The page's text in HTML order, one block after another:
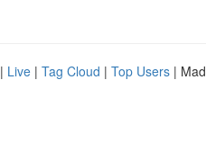
| Live | Tag Cloud | Top Users |